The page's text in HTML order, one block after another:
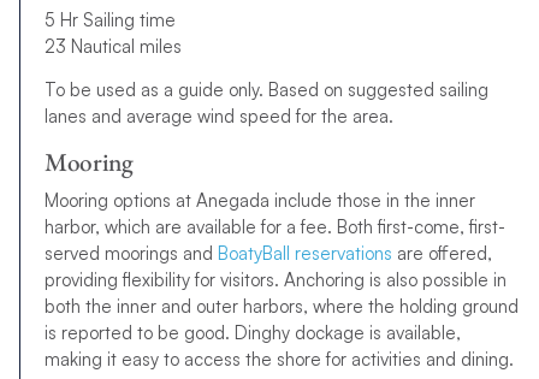
5 Hr Sailing time
23 Nautical miles
To be used as a guide only. Based on suggested sailing
lanes and average wind speed for the area.
Mooring
Mooring options at Anegada include those in the inner
harbor, which are available for a fee. Both first-come, first-
served moorings and BoatyBall reservations are offered,
providing flexibility for visitors. Anchoring is also possible in
both the inner and outer harbors, where the holding ground
is reported to be good. Dinghy dockage is available,
making it easy to access the shore for activities and dining.